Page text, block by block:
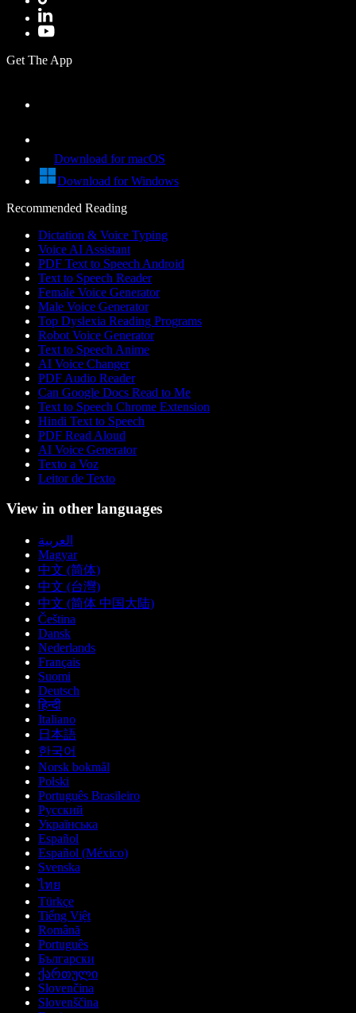
Get The App
Download for macOS
Download for Windows
Recommended Reading
Dictation & Voice Typing
Voice AI Assistant
PDF Text to Speech Android
Text to Speech Reader
Female Voice Generator
Male Voice Generator
Top Dyslexia Reading Programs
Robot Voice Generator
Text to Speech Anime
AI Voice Changer
PDF Audio Reader
Can Google Docs Read to Me
Text to Speech Chrome Extension
Hindi Text to Speech
PDF Read Aloud
AI Voice Generator
Texto a Voz
Leitor de Texto
View in other languages
العربية
Magyar
中文 (简体)
中文 (台灣)
中文 (简体 中国大陆)
Čeština
Dansk
Nederlands
Français
Suomi
Deutsch
हिन्दी
Italiano
日本語
한국어
Norsk bokmål
Polski
Português Brasileiro
Русский
Українська
Español
Español (México)
Svenska
ไทย
Türkçe
Tiếng Việt
Română
Português
Български
ქართული
Slovenčina
Slovenščina